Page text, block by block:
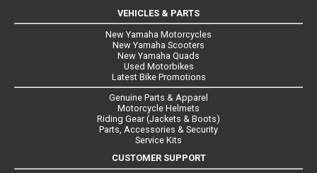
VEHICLES & PARTS
New Yamaha Motorcycles
New Yamaha Scooters
New Yamaha Quads
Used Motorbikes
Latest Bike Promotions
Genuine Parts & Apparel
Motorcycle Helmets
Riding Gear (Jackets & Boots)
Parts, Accessories & Security
Service Kits
CUSTOMER SUPPORT